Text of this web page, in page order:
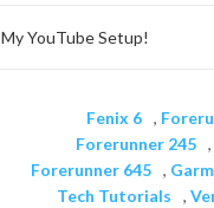
My YouTube Setup!
Fenix 6 ,
Forerunner 245 ,
Forerunner 645
,
Tech Tutorials
,